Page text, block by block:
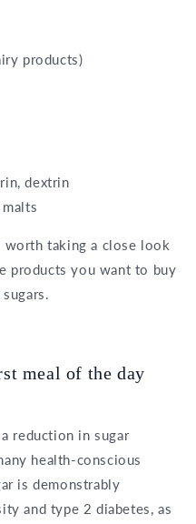
products)
dextrin
taking a close look
products you want to buy
meal of the day
reduction in sugar
health-conscious
is demonstrably
and type 2 diabetes, as